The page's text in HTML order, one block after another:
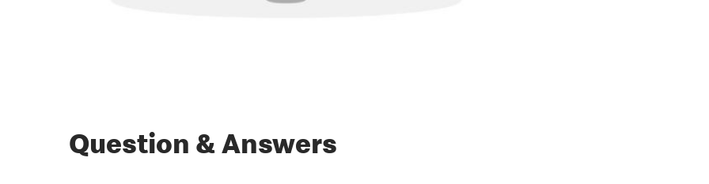
Question & Answers